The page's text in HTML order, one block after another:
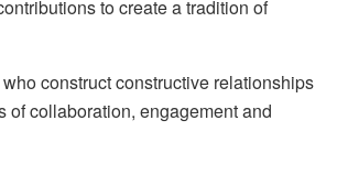
to create a tradition of
construct constructive relationships
of collaboration, engagement and